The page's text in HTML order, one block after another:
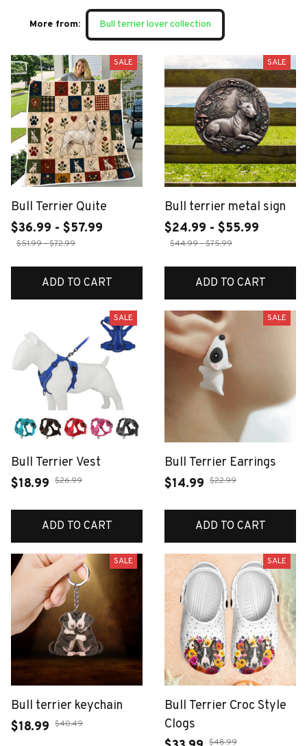
More from: Bull terrier lover collection
SALE
Bull Terrier Quite
$36.99 - $57.99
$51.99 - $72.99
ADD TO CART
SALE
Bull terrier metal sign
$24.99 - $55.99
$44.99 - $75.99
ADD TO CART
SALE
Bull Terrier Vest
$18.99 $26.99
ADD TO CART
SALE
Bull Terrier Earrings
$14.99 $22.99
ADD TO CART
SALE
Bull terrier keychain
$18.99 $40.49
SALE
Bull Terrier Croc Style
Clogs
$48.99